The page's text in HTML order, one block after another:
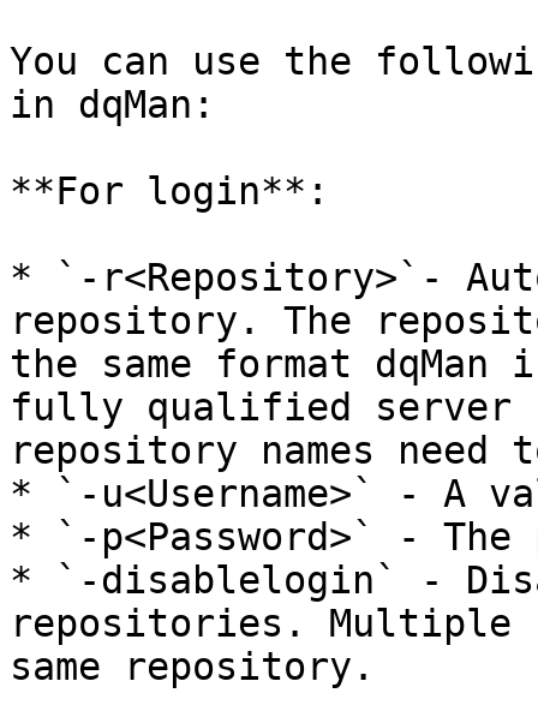
You can use the
in dqMan:
**For login**:
* `-r<Repository>`-
repository. The
the same format
fully qualified server
repository names
* `-u<Username>` - A
* `-p<Password>` -
* `-disablelogin` -
repositories. Multiple
same repository.